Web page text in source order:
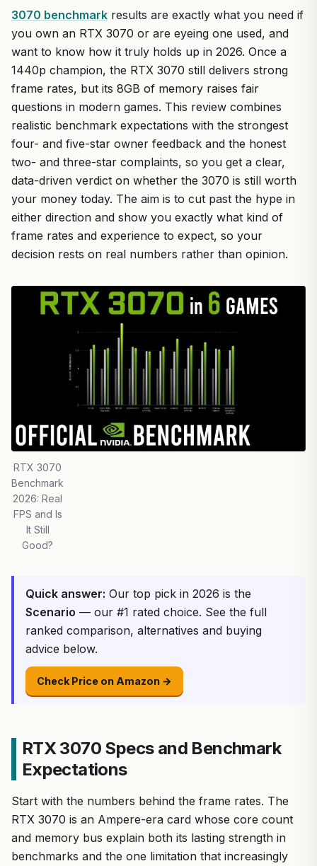
3070 benchmark results are exactly what you need if
you own an RTX 3070 or are eyeing one used, and
want to know how it truly holds up in 2026. Once a
1440p champion, the RTX 3070 still delivers strong
frame rates, but its 8GB of memory raises fair
questions in modern games. This review combines
realistic benchmark expectations with the strongest
four- and five-star owner feedback and the honest
two- and three-star complaints, so you get a clear,
data-driven verdict on whether the 3070 is still worth
your money today. The aim is to cut past the hype in
either direction and show you exactly what kind of
frame rates and experience to expect, so your
decision rests on real numbers rather than opinion.
RTX 3070
Benchmark
2026: Real
FPS and Is
It Still
Good?
Quick answer: Our top pick in 2026 is the
Scenario — our #1 rated choice. See the full
ranked comparison, alternatives and buying
advice below.
Check Price on Amazon →
RTX 3070 Specs and Benchmark
Expectations
Start with the numbers behind the frame rates. The
RTX 3070 is an Ampere-era card whose core count
and memory bus explain both its lasting strength in
benchmarks and the one limitation that increasingly